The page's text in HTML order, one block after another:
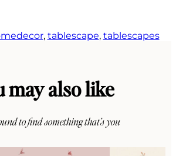
, tablescape, tablescapes
may also like
to find something that’s you